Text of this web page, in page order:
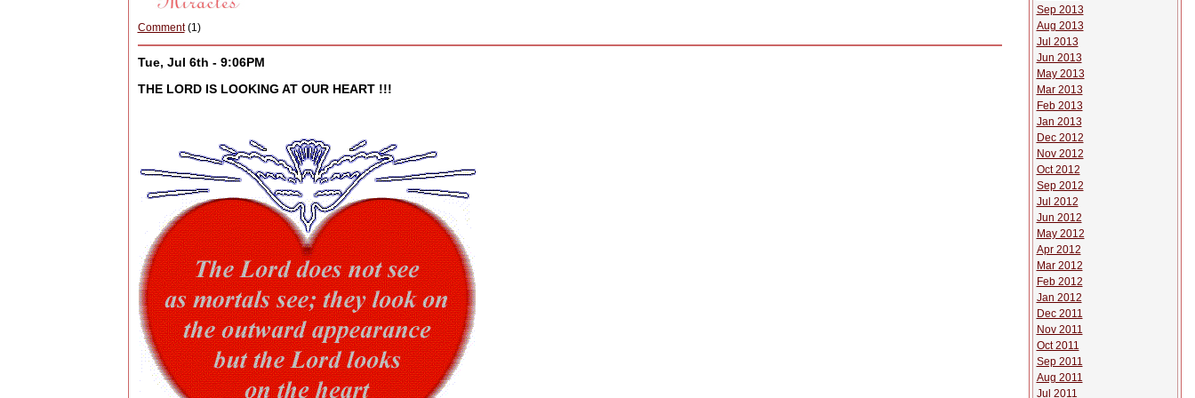
Comment(1)
Tue, Jul 6th - 9:06PM
THE LORD IS LOOKING AT OUR HEART !!!
Sep 2013
Aug 2013
Jul 2013
Jun 2013
May 2013
Mar 2013
Feb 2013
Jan 2013
Dec 2012
Nov 2012
Oct 2012
Sep 2012
Jul 2012
Jun 2012
May 2012
Apr 2012
Mar 2012
Feb 2012
Jan 2012
Dec 2011
Nov 2011
Oct 2011
Sep 2011
Aug 2011
Jul 2011